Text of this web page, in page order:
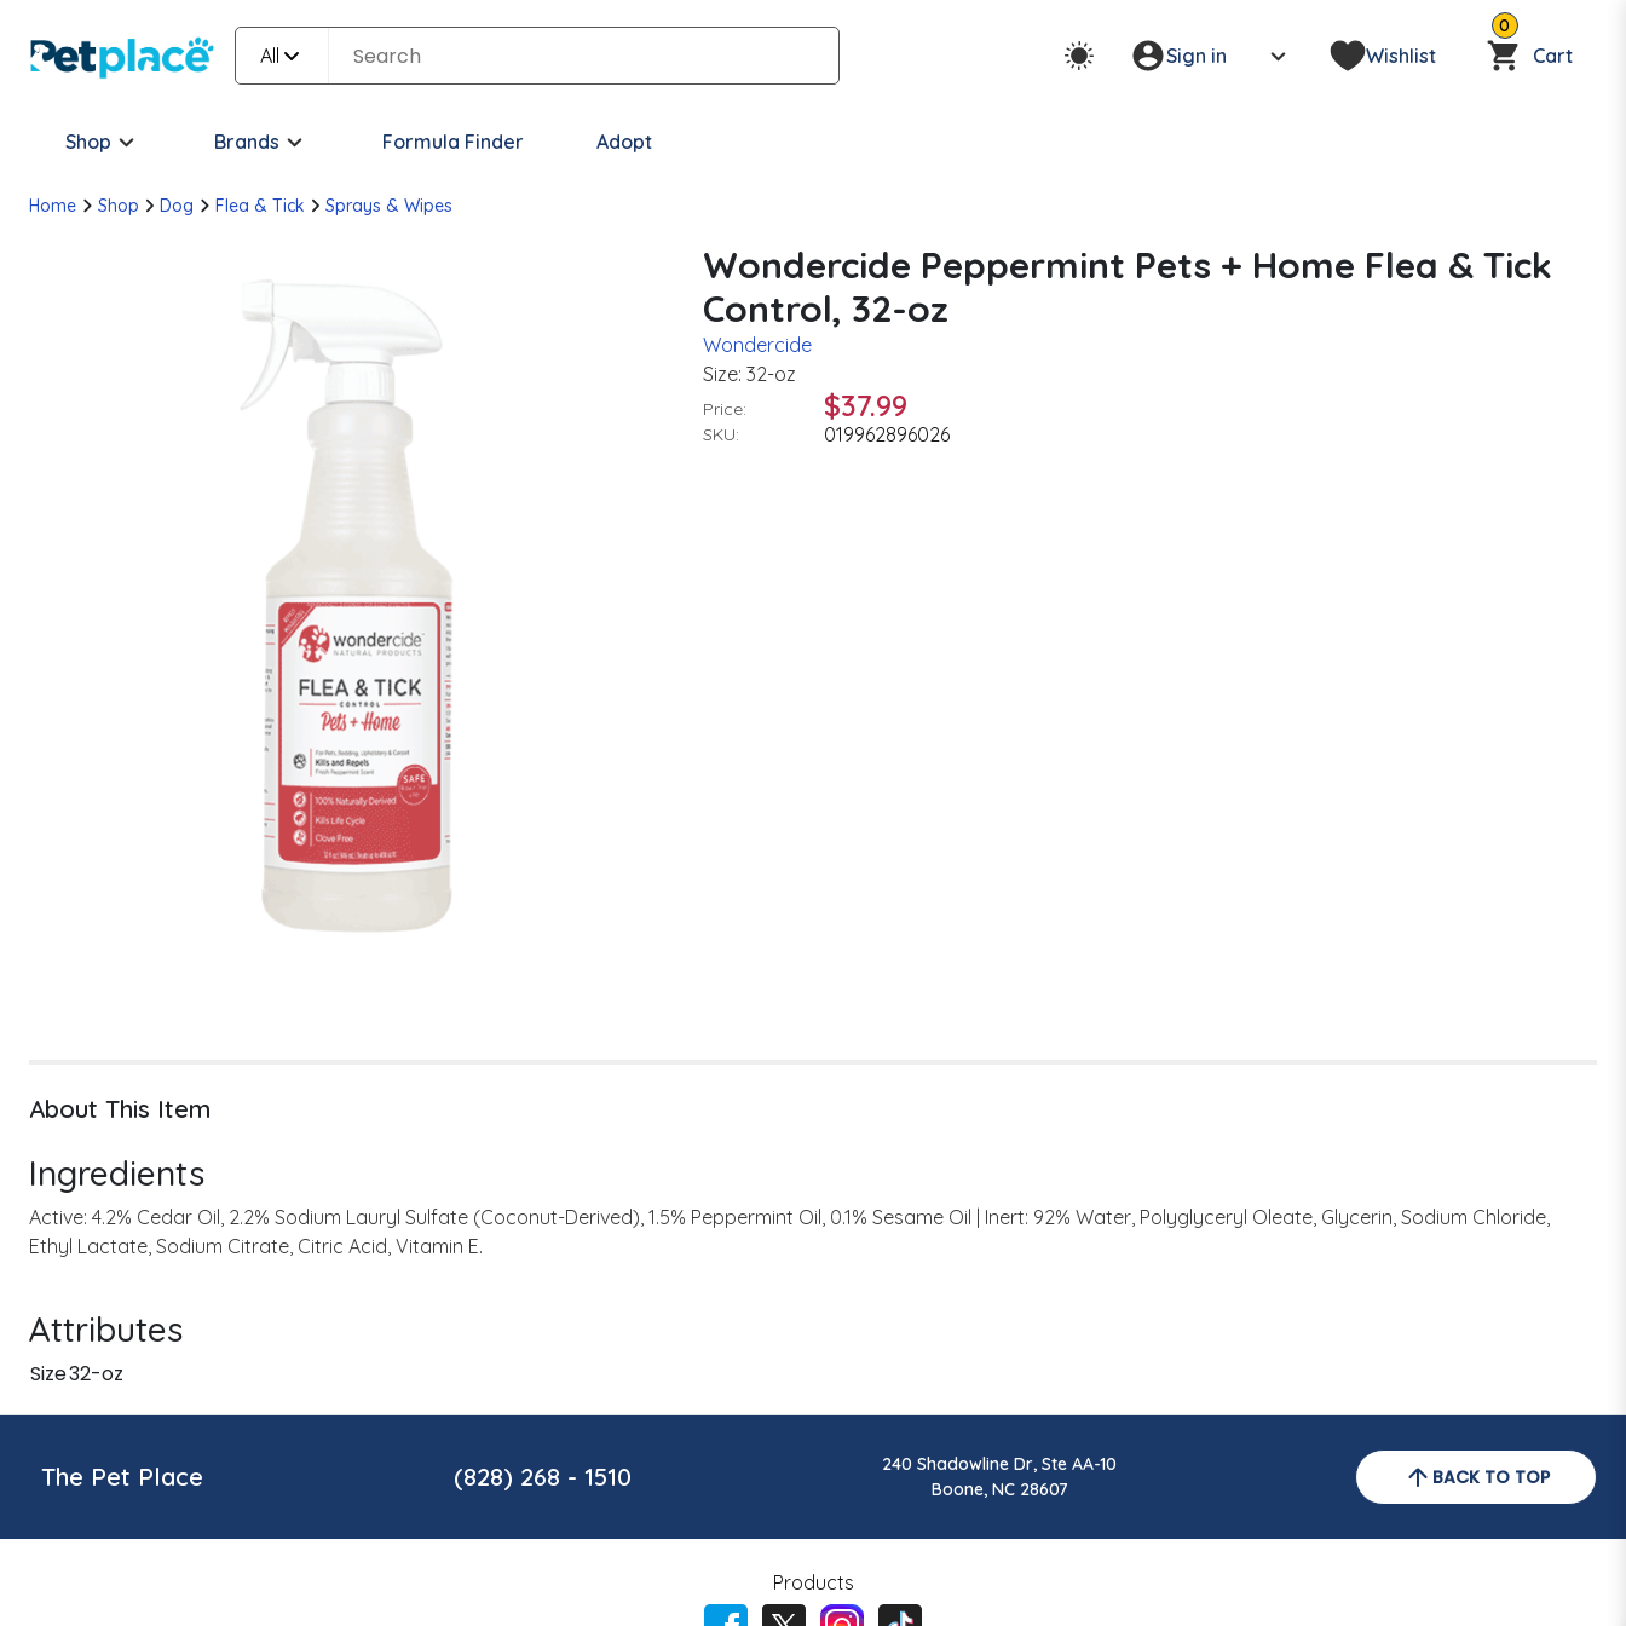
All Sign in Wishlist
0
Cart
Shop Brands Formula Finder Adopt
Home Shop Dog Flea & Tick Sprays & Wipes
Wondercide Peppermint Pets + Home Flea & Tick
Control, 32-oz
Wondercide
Size: 32-oz
Price: $37.99
SKU: 019962896026
About This Item
Ingredients
Active: 4.2% Cedar Oil, 2.2% Sodium Lauryl Sulfate (Coconut-Derived), 1.5% Peppermint Oil, 0.1% Sesame Oil | Inert: 92% Water, Polyglyceryl Oleate, Glycerin, Sodium Chloride,
Ethyl Lactate, Sodium Citrate, Citric Acid, Vitamin E.
Attributes
Size32-oz
The Pet Place (828) 268 - 1510
240 Shadowline Dr, Ste AA-10
Boone, NC 28607
BACK TO TOP
Products